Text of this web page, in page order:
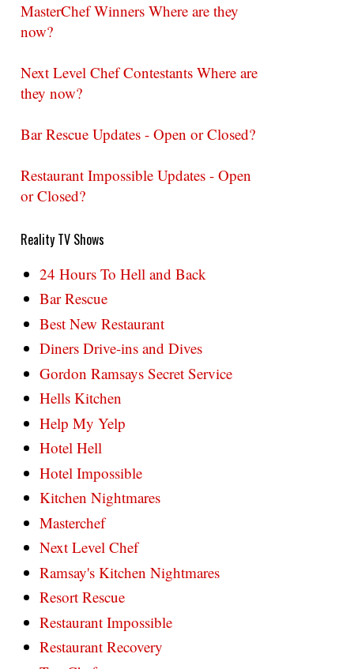
MasterChef Winners Where are they
now?
Next Level Chef Contestants Where are
they now?
Bar Rescue Updates - Open or Closed?
Restaurant Impossible Updates - Open
or Closed?
Reality TV Shows
24 Hours To Hell and Back
Bar Rescue
Best New Restaurant
Diners Drive-ins and Dives
Gordon Ramsays Secret Service
Hells Kitchen
Help My Yelp
Hotel Hell
Hotel Impossible
Kitchen Nightmares
Masterchef
Next Level Chef
Ramsay's Kitchen Nightmares
Resort Rescue
Restaurant Impossible
Restaurant Recovery